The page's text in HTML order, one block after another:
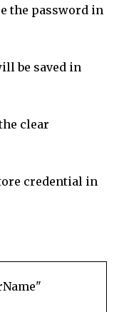
the password in
be saved in
clear
credential in